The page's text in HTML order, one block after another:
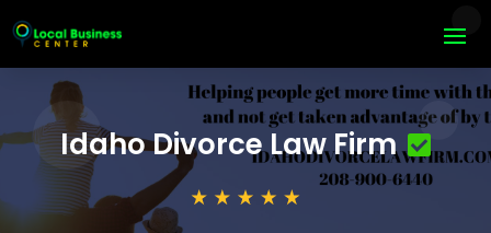
Idaho Divorce Law Firm